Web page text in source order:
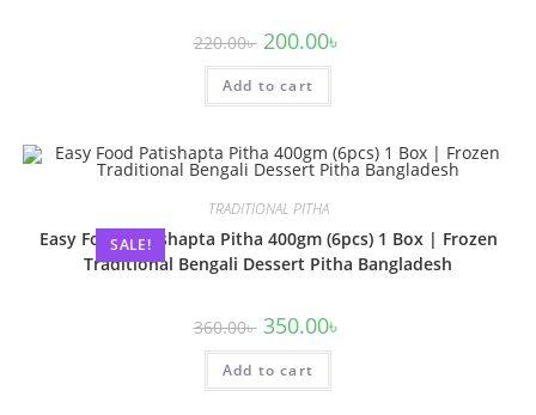
220.00৳ 200.00৳
Add to cart
SALE!
TRADITIONAL PITHA
Easy Food Patishapta Pitha 400gm (6pcs) 1 Box | Frozen
Traditional Bengali Dessert Pitha Bangladesh
360.00৳ 350.00৳
Add to cart